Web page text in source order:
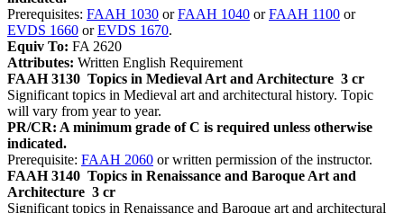
Prerequisites: FAAH 1030 orFAAH 1040 orFAAH 1100 or
EVDS 1660 orEVDS 1670.
Equiv To: FA 2620
Attributes: Written English Requirement
FAAH 3130 Topics in Medieval Art and Architecture 3 cr
Significant topics in Medieval art and architectural history. Topic
will vary from year to year.
PR/CR: A minimum grade of C is required unless otherwise
indicated.
Prerequisite: FAAH 2060 or written permission of the instructor.
FAAH 3140 Topics in Renaissance and Baroque Art and
Architecture 3 cr
Significant topics in Renaissance and Baroque art and architectural